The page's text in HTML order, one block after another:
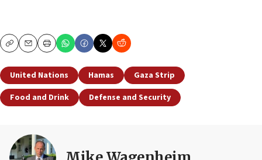
CopyEmailPrint
United Nations Hamas
Gaza Strip
Food and Drink
Defense and Security